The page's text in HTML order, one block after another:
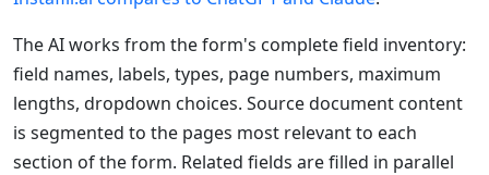
The AI works from the form's complete field inventory:
field names, labels, types, page numbers, maximum
lengths, dropdown choices. Source document content
is segmented to the pages most relevant to each
section of the form. Related fields are filled in parallel